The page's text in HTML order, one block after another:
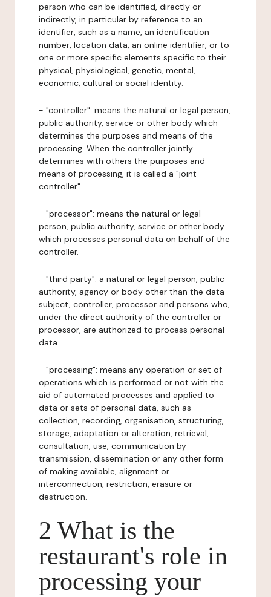
person who can be identified, directly or
indirectly, in particular by reference to an
identifier, such as a name, an identification
number, location data, an online identifier, or to
one or more specific elements specific to their
physical, physiological, genetic, mental,
economic, cultural or social identity.
- "controller": means the natural or legal person,
public authority, service or other body which
determines the purposes and means of the
processing. When the controller jointly
determines with others the purposes and
means of processing, it is called a "joint
controller".
- "processor": means the natural or legal
person, public authority, service or other body
which processes personal data on behalf of the
controller.
- "third party": a natural or legal person, public
authority, agency or body other than the data
subject, controller, processor and persons who,
under the direct authority of the controller or
processor, are authorized to process personal
data.
- "processing": means any operation or set of
operations which is performed or not with the
aid of automated processes and applied to
data or sets of personal data, such as
collection, recording, organisation, structuring,
storage, adaptation or alteration, retrieval,
consultation, use, communication by
transmission, dissemination or any other form
of making available, alignment or
interconnection, restriction, erasure or
destruction.
2 What is the
restaurant's role in
processing your